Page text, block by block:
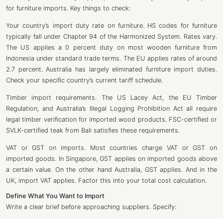
for furniture imports. Key things to check:
Your country’s import duty rate on furniture. HS codes for furniture
typically fall under Chapter 94 of the Harmonized System. Rates vary.
The US applies a 0 percent duty on most wooden furniture from
Indonesia under standard trade terms. The EU applies rates of around
2.7 percent. Australia has largely eliminated furniture import duties.
Check your specific country’s current tariff schedule.
Timber import requirements. The US Lacey Act, the EU Timber
Regulation, and Australia’s Illegal Logging Prohibition Act all require
legal timber verification for imported wood products. FSC-certified or
SVLK-certified teak from Bali satisfies these requirements.
VAT or GST on imports. Most countries charge VAT or GST on
imported goods. In Singapore, GST applies on imported goods above
a certain value. On the other hand Australia, GST applies. And in the
UK, import VAT applies. Factor this into your total cost calculation.
Define What You Want to Import
Write a clear brief before approaching suppliers. Specify: